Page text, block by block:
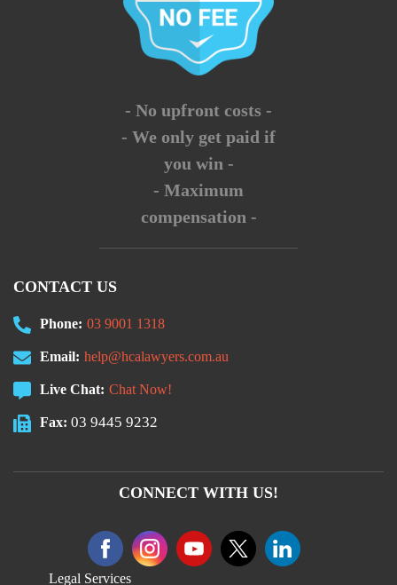
- No upfront costs -
- We only get paid if
you win -
- Maximum
compensation -
CONTACT US
Phone: 03 9001 1318
Email: help@hcalawyers.com.au
Live Chat: Chat Now!
Fax: 03 9445 9232
CONNECT WITH US!
Legal Services